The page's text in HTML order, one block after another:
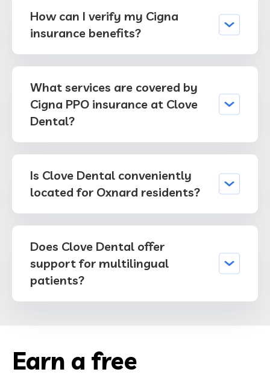
How can I verify my Cigna
insurance benefits?
What services are covered by
Cigna PPO insurance at Clove
Dental?
Is Clove Dental conveniently
located for Oxnard residents?
Does Clove Dental offer
support for multilingual
patients?
Earn a free